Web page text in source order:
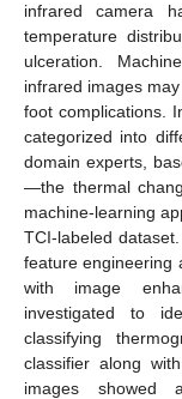
infrared camera
temperature
ulceration.
infrared images
foot complications.
categorized into
domain experts,
—the thermal
machine-learning
TCI-labeled
feature engineering
with image
investigated to
classifying
classifier along
images showed